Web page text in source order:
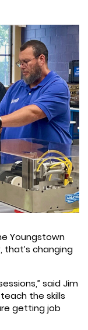
Youngstown
changing
said Jim
the skills
getting job